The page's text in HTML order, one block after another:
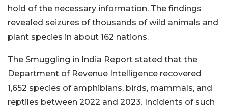
hold of the necessary information. The findings
revealed seizures of thousands of wild animals and
plant species in about 162 nations.
The Smuggling in India Report stated that the
Department of Revenue Intelligence recovered
1,652 species of amphibians, birds, mammals, and
reptiles between 2022 and 2023. Incidents of such